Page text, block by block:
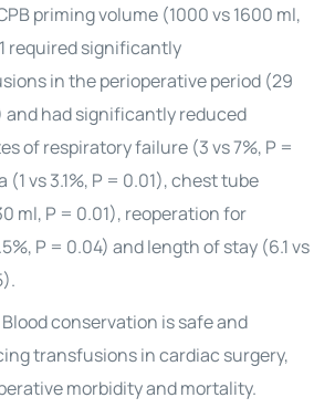
priming volume (1000 vs 1600 ml,
required significantly
in the perioperative period (29
and had significantly reduced
of respiratory failure (3 vs 7%, P =
vs 3.1%, P = 0.01), chest tube
ml, P = 0.01), reoperation for
P = 0.04) and length of stay (6.1 vs
Bloodconservation is safe and
transfusions incardiac surgery,
morbidity and mortality.